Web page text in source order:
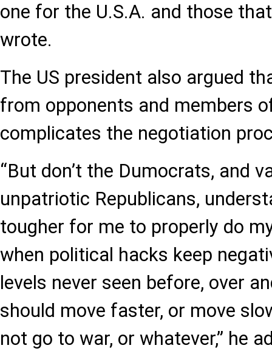
one for the U.S.A. and those
wrote.
The US president also argued
from opponents and members
complicates the negotiation
“But don’t the Dumocrats, and
unpatriotic Republicans,
tougher for me to properly do
when political hacks keep
levels never seen before, over
should move faster, or move
not go to war, or whatever,” he